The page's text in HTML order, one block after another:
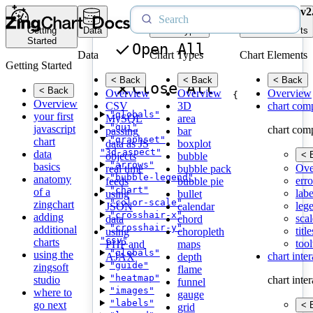
Getting
Started
Getting Started
< Back
Overview
your first
javascript
chart
data
basics
anatomy
of a
zingchart
adding
additional
charts
using the
zingsoft
studio
where to
go next
Data
Data
< Back
Overview
CSV
MySQL
passing
data as JS
objects
real time
feeds
using
JSON
data
using
PHP and
AJAX
Chart Types
Chart Types
< Back
Overview
3D
area
bar
boxplot
bubble
bubble pack
bubble pie
bullet
calendar
chord
choropleth
maps
depth
flame
funnel
gauge
grid
Chart Elements
Chart Elements
< Back
Overview
chart
chart
<
chart
chart
<
Open All
Close All
{
"globals"
"gui"
"graphset"
"3d-aspect"
"arrows"
"bubble-legend"
"chart"
"color-scale"
"crosshair-x"
"crosshair-y"
"csv"
"globals"
"guide"
"heatmap"
"images"
"labels"